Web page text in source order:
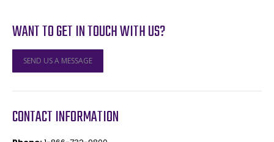
WANT TO GET IN TOUCH WITH US?
SEND US A MESSAGE
CONTACT INFORMATION